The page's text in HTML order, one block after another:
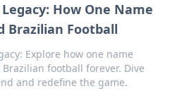
How One Name
Brazilian Football
Explore how one name
football forever. Dive
and redefine the game.